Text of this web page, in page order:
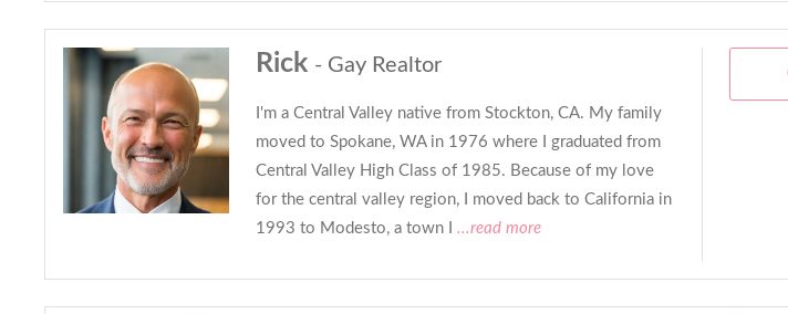
Rick - Gay Realtor
I'm a Central Valley native from Stockton, CA. My family
moved to Spokane, WA in 1976 where I graduated from
Central Valley High Class of 1985. Because of my love
for the central valley region, I moved back to California in
1993 to Modesto, a town I
...read more